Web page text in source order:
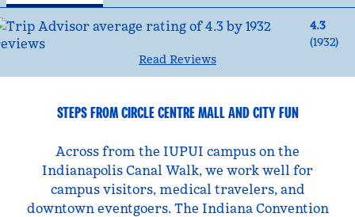
4.3
(1932)
Read Reviews
STEPS FROM CIRCLE CENTRE MALL AND CITY FUN
Across from the IUPUI campus on the
Indianapolis Canal Walk, we work well for
campus visitors, medical travelers, and
downtown eventgoers. The Indiana Convention